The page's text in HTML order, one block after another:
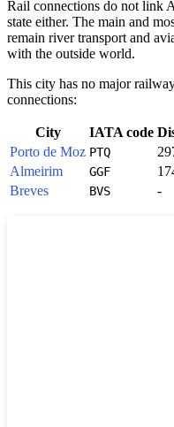
Rail connections do not link
state either. The main and
remain river transport and
with the outside world.
This city has no major
connections:
City IATA code
Porto de Moz PTQ
Almeirim
GGF
Breves
BVS -